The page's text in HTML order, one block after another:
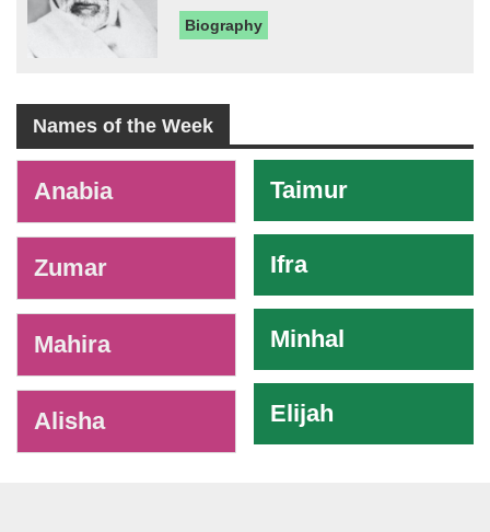
Biography
Names of the Week
Anabia
Zumar
Mahira
Alisha
Taimur
Ifra
Minhal
Elijah